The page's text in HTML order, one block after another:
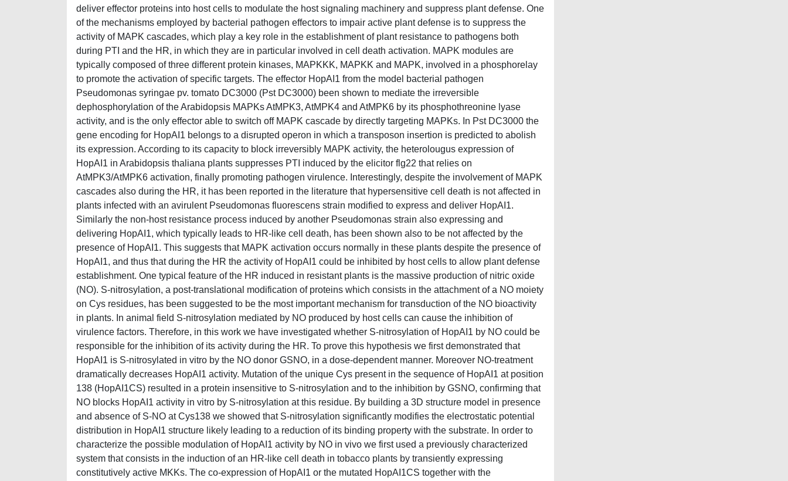
deliver effector proteins into host cells to modulate the host signaling machinery and suppress plant defense. One
of the mechanisms employed by bacterial pathogen effectors to impair active plant defense is to suppress the
activity of MAPK cascades, which play a key role in the establishment of plant resistance to pathogens both
during PTI and the HR, in which they are in particular involved in cell death activation. MAPK modules are
typically composed of three different protein kinases, MAPKKK, MAPKK and MAPK, involved in a phosphorelay
to promote the activation of specific targets. The effector HopAI1 from the model bacterial pathogen
Pseudomonas syringae pv. tomato DC3000 (Pst DC3000) been shown to mediate the irreversible
dephosphorylation of the Arabidopsis MAPKs AtMPK3, AtMPK4 and AtMPK6 by its phosphothreonine lyase
activity, and is the only effector able to switch off MAPK cascade by directly targeting MAPKs. In Pst DC3000 the
gene encoding for HopAI1 belongs to a disrupted operon in which a transposon insertion is predicted to abolish
its expression. According to its capacity to block irreversibly MAPK activity, the heterolougus expression of
HopAI1 in Arabidopsis thaliana plants suppresses PTI induced by the elicitor flg22 that relies on
AtMPK3/AtMPK6 activation, finally promoting pathogen virulence. Interestingly, despite the involvement of MAPK
cascades also during the HR, it has been reported in the literature that hypersensitive cell death is not affected in
plants infected with an avirulent Pseudomonas fluorescens strain modified to express and deliver HopAI1.
Similarly the non-host resistance process induced by another Pseudomonas strain also expressing and
delivering HopAI1, which typically leads to HR-like cell death, has been shown also to be not affected by the
presence of HopAI1. This suggests that MAPK activation occurs normally in these plants despite the presence of
HopAI1, and thus that during the HR the activity of HopAI1 could be inhibited by host cells to allow plant defense
establishment. One typical feature of the HR induced in resistant plants is the massive production of nitric oxide
(NO). S-nitrosylation, a post-translational modification of proteins which consists in the attachment of a NO moiety
on Cys residues, has been suggested to be the most important mechanism for transduction of the NO bioactivity
in plants. In animal field S-nitrosylation mediated by NO produced by host cells can cause the inhibition of
virulence factors. Therefore, in this work we have investigated whether S-nitrosylation of HopAI1 by NO could be
responsible for the inhibition of its activity during the HR. To prove this hypothesis we first demonstrated that
HopAI1 is S-nitrosylated in vitro by the NO donor GSNO, in a dose-dependent manner. Moreover NO-treatment
dramatically decreases HopAI1 activity. Mutation of the unique Cys present in the sequence of HopAI1 at position
138 (HopAI1CS) resulted in a protein insensitive to S-nitrosylation and to the inhibition by GSNO, confirming that
NO blocks HopAI1 activity in vitro by S-nitrosylation at this residue. By building a 3D structure model in presence
and absence of S-NO at Cys138 we showed that S-nitrosylation significantly modifies the electrostatic potential
distribution in HopAI1 structure likely leading to a reduction of its binding property with the substrate. In order to
characterize the possible modulation of HopAI1 activity by NO in vivo we first used a previously characterized
system that consists in the induction of an HR-like cell death in tobacco plants by transiently expressing
constitutively active MKKs. The co-expression of HopAI1 or the mutated HopAI1CS together with the